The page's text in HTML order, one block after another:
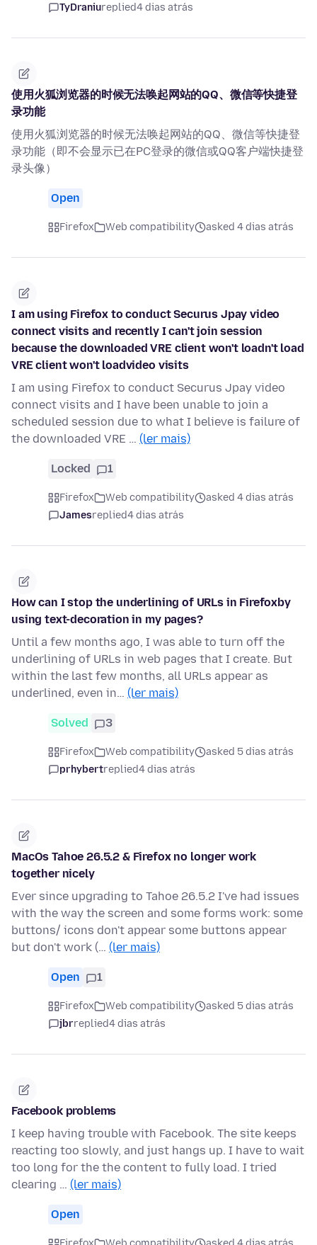
TyDraniureplied4 dias atrás
使用火狐浏览器的时候无法唤起网站的QQ、微信等快捷登
录功能
使用火狐浏览器的时候无法唤起网站的QQ、微信等快捷登
录功能（即不会显示已在PC登录的微信或QQ客户端快捷登
录头像）
Open
Firefox Web compatibility asked 4 dias atrás
I am using Firefox to conduct Securus Jpay video
connect visits and recently I can't join session
because the downloaded VRE client won't loadn't load
VRE client won't loadvideo visits
I am using Firefox to conduct Securus Jpay video
connect visits and I have been unable to join a
scheduled session due to what I believe is failure of
the downloaded VRE … (ler mais)
Locked 1
Firefox Web compatibility
asked 4 dias atrás
Jamesreplied4 dias atrás
How can I stop the underlining of URLs in Firefoxby
using text-decoration in my pages?
Until a few months ago, I was able to turn off the
underlining of URLs in web pages that I create. But
within the last few months, all URLs appear as
underlined, even in… (ler mais)
Solved 3
Firefox Web compatibility
asked 5 dias atrás
prhybertreplied4 dias atrás
MacOs Tahoe 26.5.2 & Firefox no longer work
together nicely
Ever since upgrading to Tahoe 26.5.2 I've had issues
with the way the screen and some forms work: some
buttons/ icons don't appear some buttons appear
but don't work (… (ler mais)
Open 1
Firefox Web compatibility
asked 5 dias atrás
jbrreplied4 dias atrás
Facebook problems
I keep having trouble with Facebook. The site keeps
reacting too slowly, and just hangs up. I have to wait
too long for the the content to fully load. I tried
clearing … (ler mais)
Open